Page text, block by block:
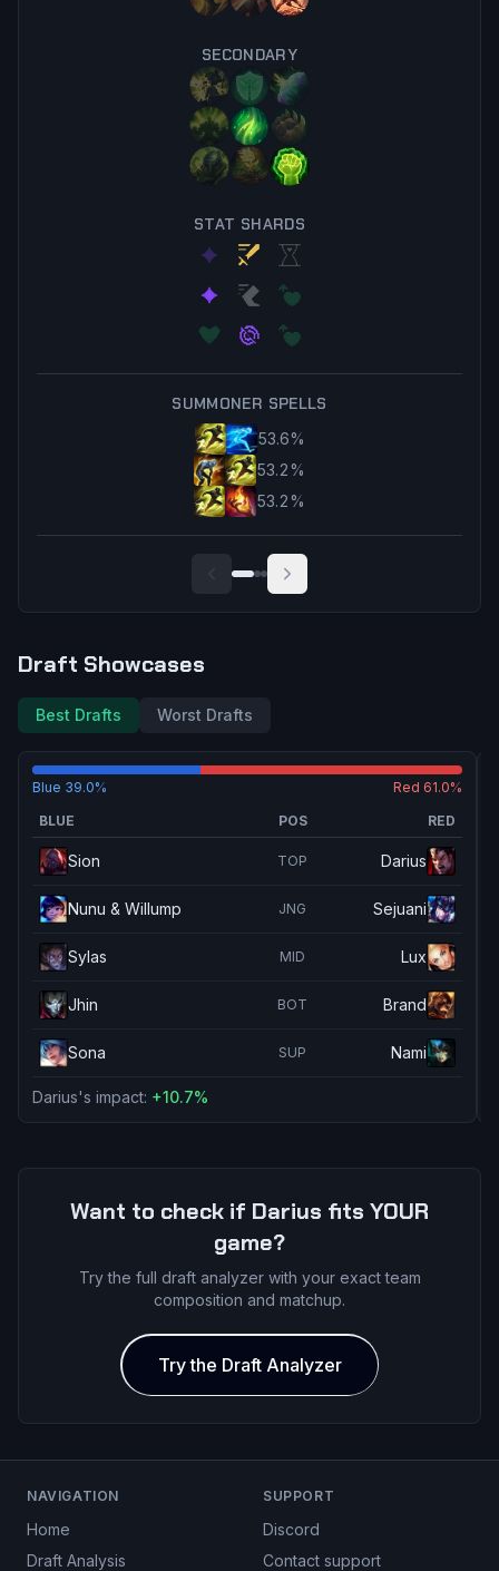
SECONDARY
STAT SHARDS
SUMMONER SPELLS
53.6%
53.2%
53.2%
Draft Showcases
Best Drafts Worst Drafts
Blue 39.0% Red61.0%
BLUE
POS RED
Sion TOP Darius
Nunu & Willump JNG Sejuani
Sylas MID Lux
Jhin BOT Brand
Sona SUP Nami
Darius's impact: +10.7%
Want to check if Darius fits YOUR
game?
Try the full draft analyzer with your exact team
composition and matchup.
Try the Draft Analyzer
NAVIGATION
Home
Draft Analysis
SUPPORT
Discord
Contact support